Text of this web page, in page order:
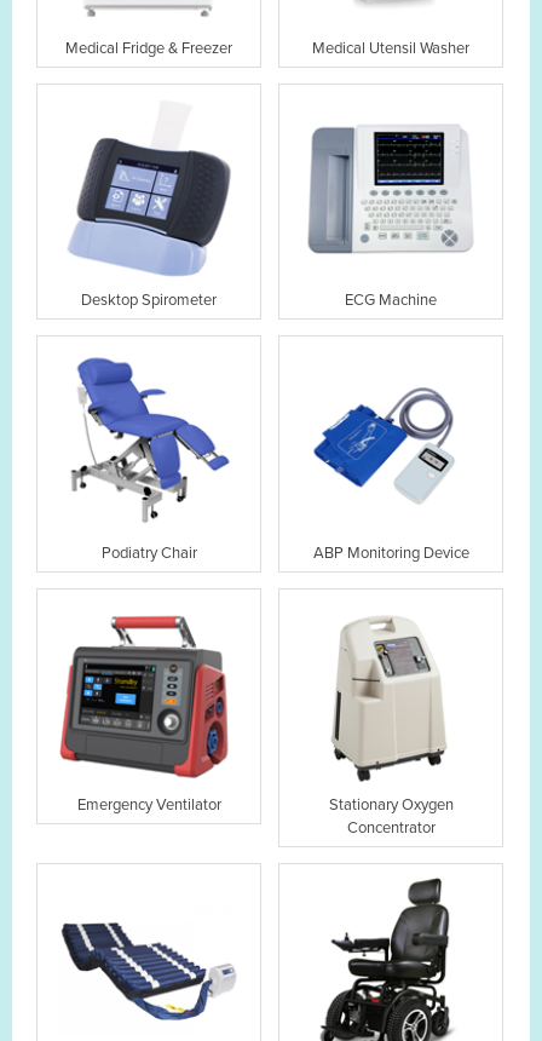
Medical Fridge & Freezer Medical Utensil Washer
Desktop Spirometer ECG Machine
Podiatry Chair ABP Monitoring Device
Emergency Ventilator
Stationary Oxygen
Concentrator